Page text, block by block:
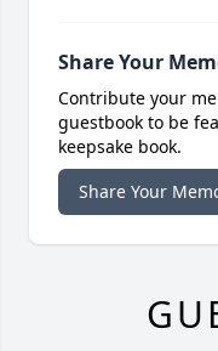
Share Your
Contribute your
guestbook to be
keepsake book.
Share Your